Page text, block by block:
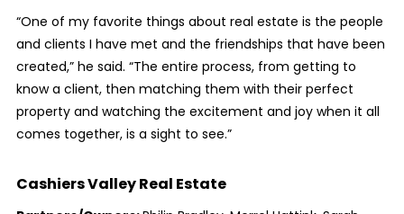
“One of my favorite things about real estate is the people
and clients I have met and the friendships that have been
created,” he said. “The entire process, from getting to
know a client, then matching them with their perfect
property and watching the excitement and joy when it all
comes together, is a sight to see.”
Cashiers Valley Real Estate